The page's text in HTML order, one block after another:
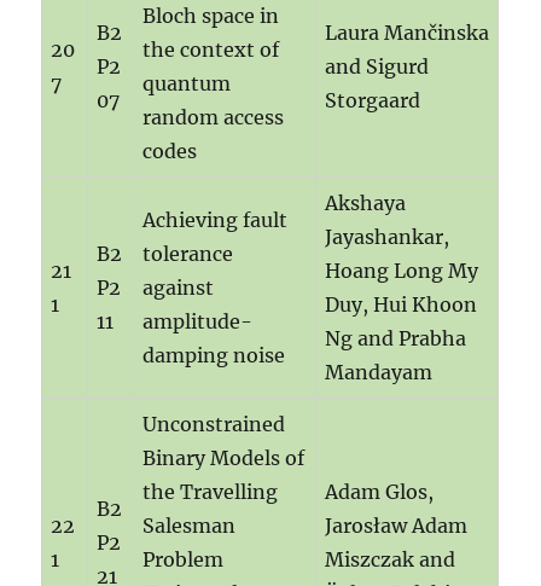
20
7
B2
P2
07
Bloch space in
the context of
quantum
random access
codes
Laura Mančinska
and Sigurd
Storgaard
21
1
B2
P2
11
Achieving fault
tolerance
against
amplitude-
damping noise
Akshaya
Jayashankar,
Hoang Long My
Duy, Hui Khoon
Ng and Prabha
Mandayam
22
1
B2
P2
21
Unconstrained
Binary Models of
the Travelling
Salesman
Problem
Adam Glos,
Jarosław Adam
Miszczak and